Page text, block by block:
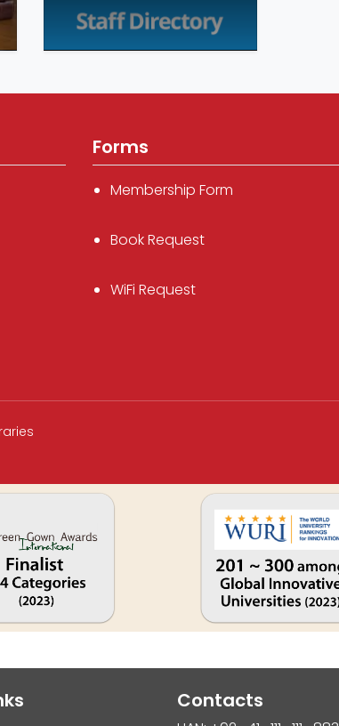
Forms
Membership Form
Book Request
WiFi Request
Contacts